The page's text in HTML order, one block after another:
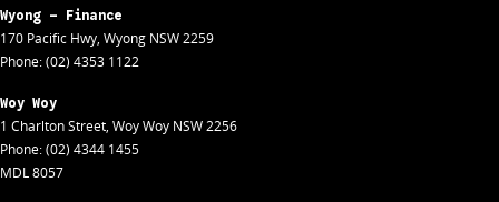
Wyong - Finance
170 Pacific Hwy, Wyong NSW2259
Phone:(02) 4353 1122
Woy Woy
1 Charlton Street, Woy Woy NSW2256
Phone:(02) 4344 1455
MDL 8057